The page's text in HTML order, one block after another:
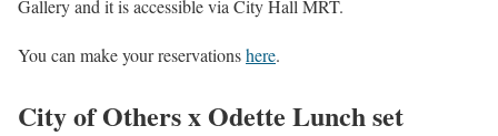
Gallery and it is accessible via City Hall MRT.
You can make your reservationshere.
City of Others x Odette Lunch set